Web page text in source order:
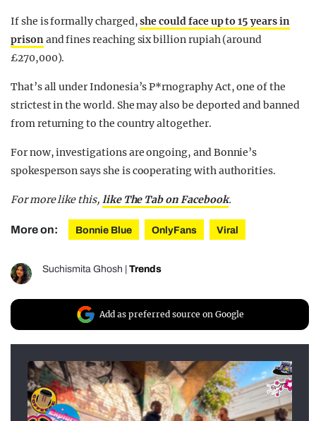
If she is formally charged,she could face up to 15 years in
prisonand fines reaching six billion rupiah (around
£270,000).
That’s all under Indonesia’s P*rnography Act, one of the
strictest in the world. She may also be deported and banned
from returning to the country altogether.
For now, investigations are ongoing, and Bonnie’s
spokesperson says she is cooperating with authorities.
For more like this, like The Tab on Facebook.
More on: Bonnie Blue OnlyFans Viral
Suchismita Ghosh Trends
Add as preferred source on Google